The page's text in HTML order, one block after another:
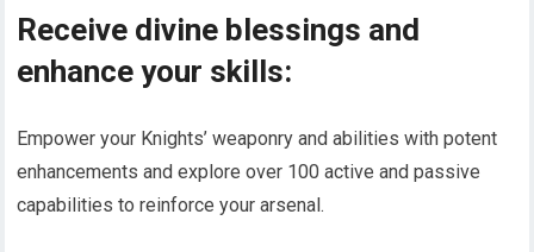
Receive divine blessings and
enhance your skills:
Empower your Knights’ weaponry and abilities with potent
enhancements and explore over 100 active and passive
capabilities to reinforce your arsenal.